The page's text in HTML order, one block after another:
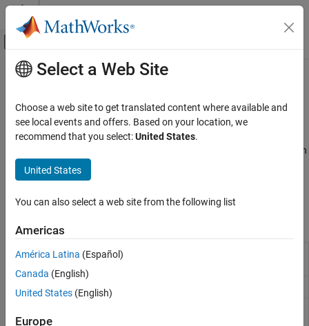
Skip to content
Off-Canvas Navigation Menu Toggle
Documentation Home
Statistics and Machine Learning Toolbox
Regression
Generalized Linear Models
Category
Generalized Linear Regression
Regularization
Mixed Effects
Main Content
Stepwise Regression
Variable selection in generalized linear model using stepwise
regression
Stepwise regression is a dimensionality reduction method in which
less important predictor variables are successively removed in an
automatic iterative process. The
Functions
stepwiseglm
Create generalized linear regression model by
fitglm Create generalized linear regression model
Select a Web Site
Choose a web site to get translated content where available and
see local events and offers. Based on your location, we
recommend that you select:United States.
United States
You can also select a web site from the following list
Americas
América Latina (Español)
Canada (English)
United States (English)
Europe